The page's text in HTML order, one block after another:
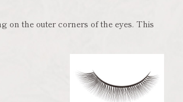
on the outer corners of the eyes. This